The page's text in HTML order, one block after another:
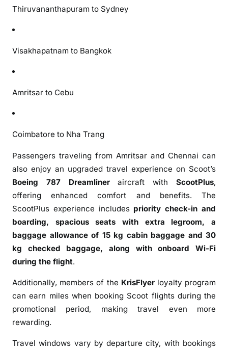
a
Thiruvananthapuram to Sydney
Visakhapatnam to Bangkok
Amritsar to Cebu
Coimbatore to Nha Trang
Passengers traveling from Amritsar and Chennai can
also enjoy an upgraded travel experience on Scoot’s
Boeing 787 Dreamlineraircraft withScootPlus,
offering enhanced comfort and benefits. The
ScootPlus experience includes priority check-in and
boarding, spacious seats with extra legroom, a
baggage allowance of 15 kg cabin baggage and 30
kg checked baggage, along with onboard Wi-Fi
during the flight.
Additionally, members of the KrisFlyerloyalty program
can earn miles when booking Scoot flights during the
promotional period, making travel even more
rewarding.
Travel windows vary by departure city, with bookings